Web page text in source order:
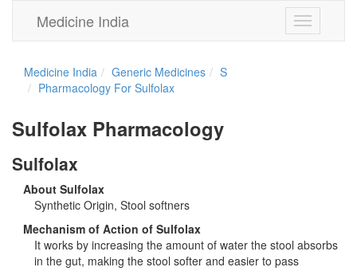
Toggle
navigation
Medicine India
Medicine India Generic Medicines
S
Pharmacology For Sulfolax
Sulfolax Pharmacology
Sulfolax
About Sulfolax
Synthetic Origin, Stool softners
Mechanism of Action of Sulfolax
It works by increasing the amount of water the stool absorbs
in the gut, making the stool softer and easier to pass